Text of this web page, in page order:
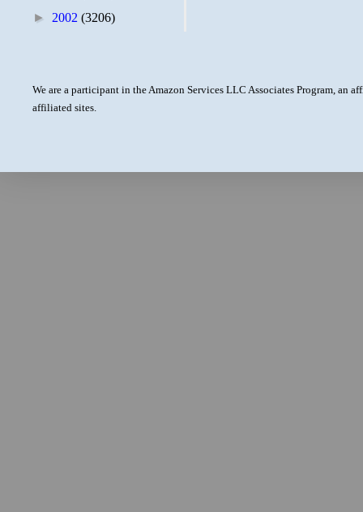
► 2002 (3206)
We are a participant in the Amazon Services LLC Associates Program, an
affiliated sites.